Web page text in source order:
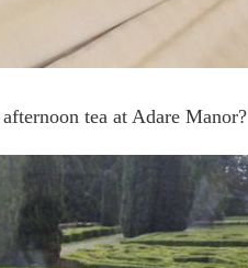
tea at Adare Manor?